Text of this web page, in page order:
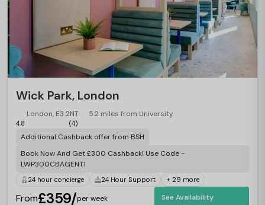
Wick Park, London
London, E3 2NT 5.2 miles from University
4.8 (4)
Additional Cashback offer from BSH
Book Now And Get £300 Cashback! Use Code -
LWP300CBAGENT1
24 hour concierge 24 Hour Support + 29 more
From£359/per week See Availability